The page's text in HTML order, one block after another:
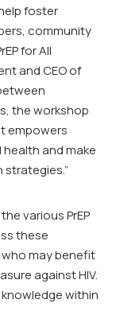
foster
community
for All
and CEO of
the workshop
empowers
and make
various PrEP
these
may benefit
against HIV.
within